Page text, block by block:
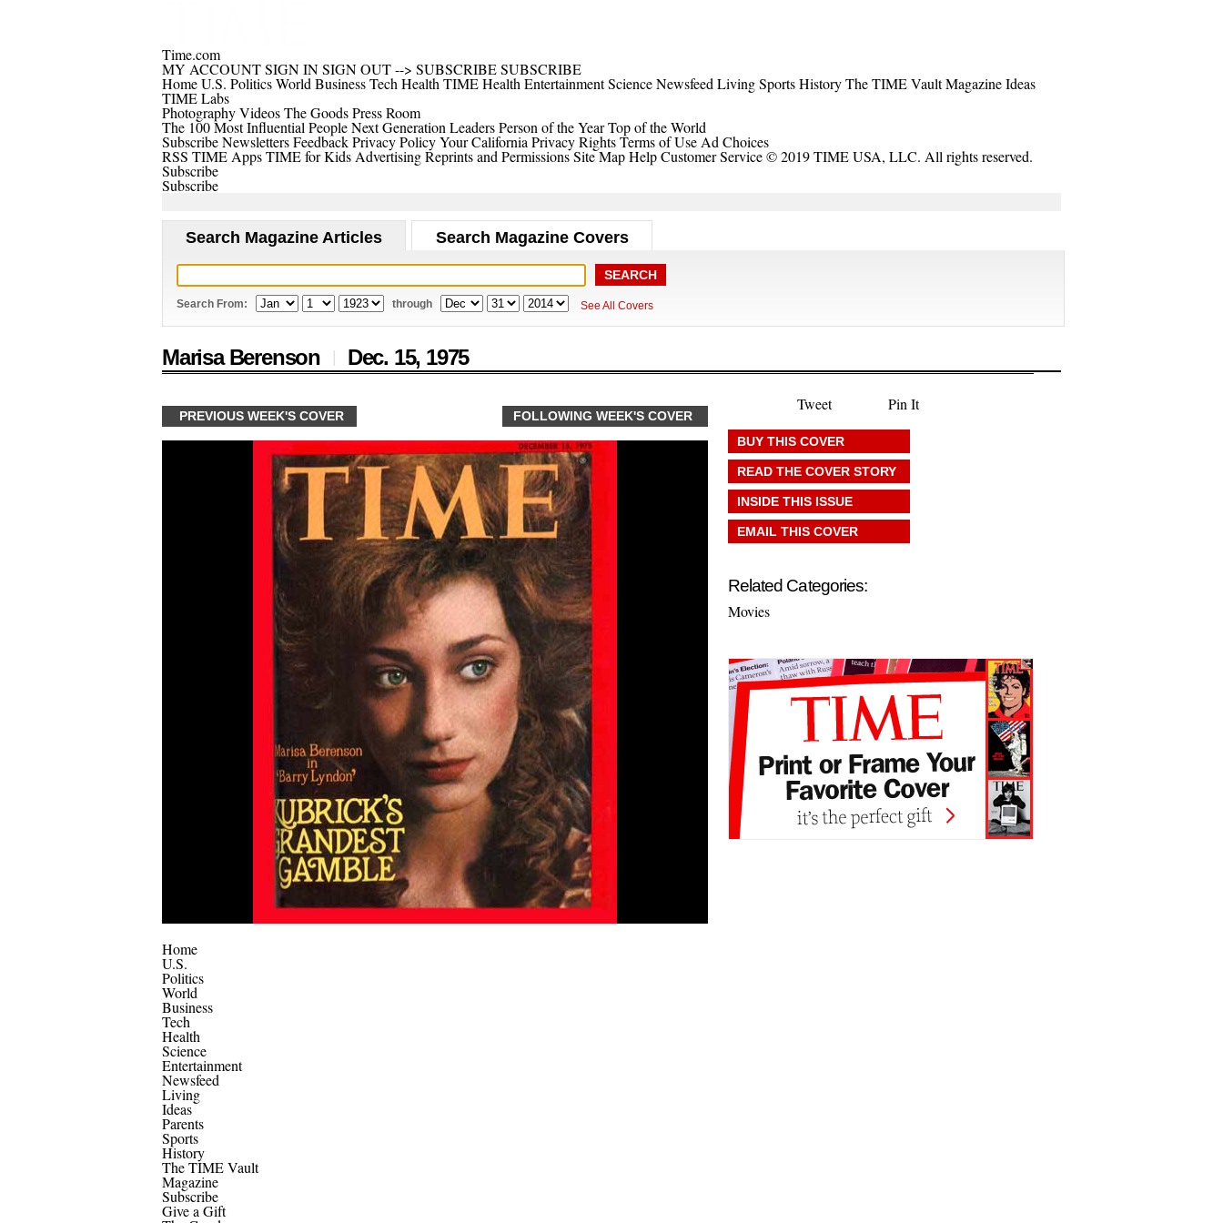
Time.com
MY ACCOUNTSIGN INSIGN OUT--> SUBSCRIBESUBSCRIBE
HomeU.S. PoliticsWorld BusinessTech Health TIME Health EntertainmentScienceNewsfeed LivingSportsHistoryThe TIME VaultMagazineIdeas
TIME Labs
PhotographyVideosThe GoodsPress Room
The 100 Most Influential PeopleNext Generation LeadersPerson of the YearTop of the World
SubscribeNewslettersFeedbackPrivacy PolicyYour California Privacy RightsTerms of Use Ad Choices
RSS TIME AppsTIME for Kids AdvertisingReprints and PermissionsSite MapHelpCustomer Service© 2019 TIME USA, LLC. All rights reserved.
Subscribe
Subscribe
Search Magazine Articles Search Magazine Covers
Search From: through See All Covers
Marisa Berenson | Dec. 15, 1975
PREVIOUS WEEK'S COVER FOLLOWING WEEK'S COVER
Tweet Pin It
BUY THIS COVER
READ THE COVER STORY
INSIDE THIS ISSUE
EMAIL THIS COVER
Related Categories:
Movies
Home
U.S.
Politics
World
Business
Tech
Health
Science
Entertainment
Newsfeed
Living
Ideas
Parents
Sports
History
The TIME Vault
Magazine
Subscribe
Give a Gift